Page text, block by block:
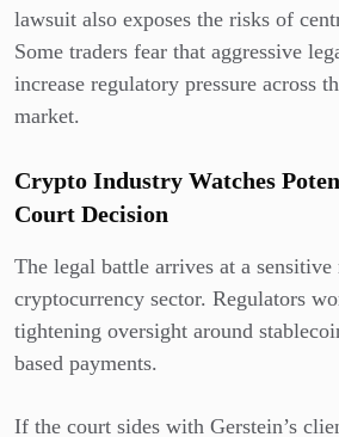
lawsuit also exposes the risks of
Some traders fear that aggressive
increase regulatory pressure across
market.
Crypto Industry Watches
Court Decision
The legal battle arrives at a
cryptocurrency sector. Regulators
tightening oversight around
based payments.
If the court sides with Gerstein’s